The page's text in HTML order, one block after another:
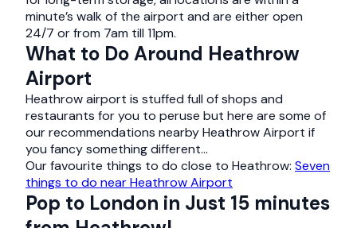
minute’s walk of the airport and are either open
24/7 or from 7am till 11pm.
What to Do Around Heathrow
Airport
Heathrow airport is stuffed full of shops and
restaurants for you to peruse but here are some of
our recommendations nearby Heathrow Airport if
you fancy something different…
Our favourite things to do close to Heathrow: Seven
things to do near Heathrow Airport
Pop to London in Just 15 minutes